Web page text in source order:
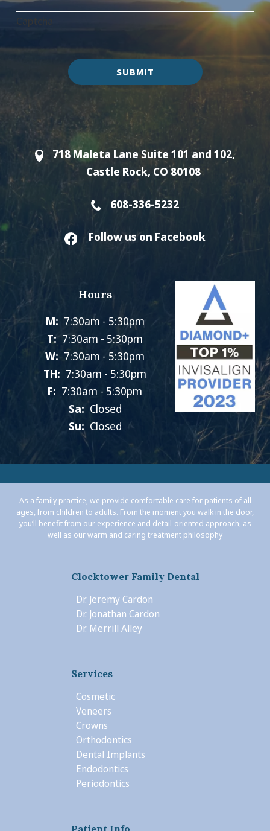
Captcha
SUBMIT
718 Maleta Lane Suite 101 and 102,
Castle Rock, CO 80108
608-336-5232
Follow us on Facebook
Hours
M: 7:30am - 5:30pm
T: 7:30am - 5:30pm
W: 7:30am - 5:30pm
TH: 7:30am - 5:30pm
F: 7:30am - 5:30pm
Sa: Closed
Su: Closed
As a family practice, we provide comfortable care for patients of all
ages, from children to adults. From the moment you walk in the door,
you’ll benefit from our experience and detail-oriented approach, as
well as our warm and caring treatment philosophy
Clocktower Family Dental
Dr. Jeremy Cardon
Dr. Jonathan Cardon
Dr. Merrill Alley
Services
Cosmetic
Veneers
Crowns
Orthodontics
Dental Implants
Endodontics
Periodontics
Patient Info